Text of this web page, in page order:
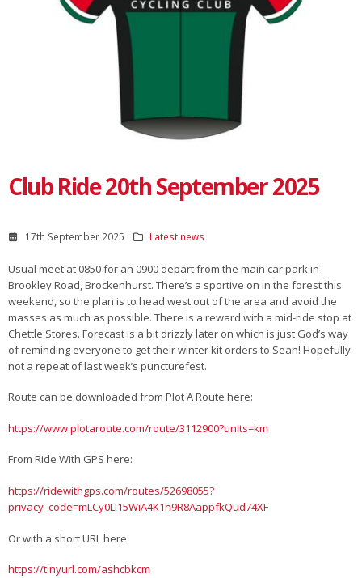
Club Ride 20th September 2025
17th September 2025 Latest news
Usual meet at 0850 for an 0900 depart from the main car park in
Brookley Road, Brockenhurst. There’s a sportive on in the forest this
weekend, so the plan is to head west out of the area and avoid the
masses as much as possible. There is a reward with a mid-ride stop at
Chettle Stores. Forecast is a bit drizzly later on which is just God’s way
of reminding everyone to get their winter kit orders to Sean! Hopefully
not a repeat of last week’s puncturefest.
Route can be downloaded from Plot A Route here:
https://www.plotaroute.com/route/3112900?units=km
From Ride With GPS here:
https://ridewithgps.com/routes/52698055?
privacy_code=mLCy0LI15WiA4K1h9R8AappfkQud74XF
Or with a short URL here:
https://tinyurl.com/ashcbkcm